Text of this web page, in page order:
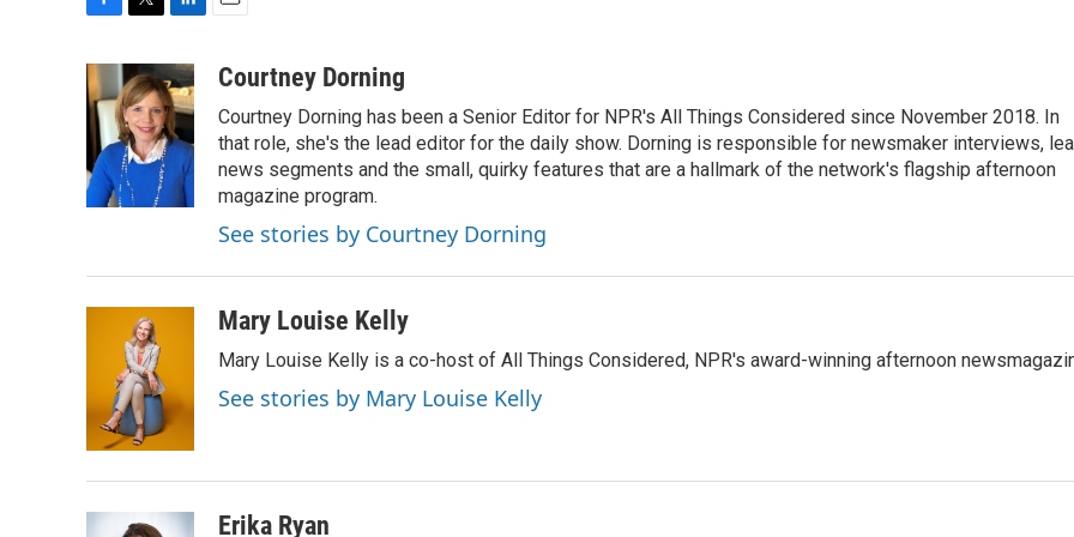
c
e
b
o
o
k
i
t
t
e
r
n
k
e
d
n
aCourtney Dorning
Courtney Dorning has been a Senior Editor for NPR's All Things Considered since November 2018. In
that role, she's the lead editor for the daily show. Dorning is responsible for newsmaker interviews,
news segments and the small, quirky features that are a hallmark of the network's flagship afternoon
magazine program.
See stories by Courtney Dorning
Mary Louise Kelly
Mary Louise Kelly is a co-host of All Things Considered, NPR's award-winning afternoon
See stories by Mary Louise Kelly
Erika Ryan